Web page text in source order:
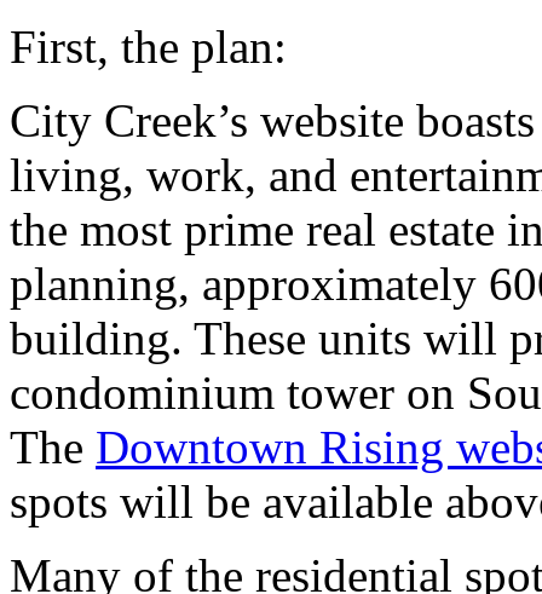
First, the plan:
City Creek’s website
living, work, and
the most prime real estate
planning, approximately
building. These units will
condominium tower on
The Downtown Rising
spots will be available
Many of the residential